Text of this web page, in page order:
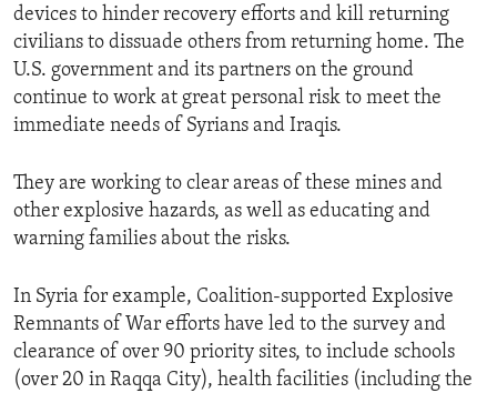
devices to hinder recovery efforts and kill returning
civilians to dissuade others from returning home. The
U.S. government and its partners on the ground
continue to work at great personal risk to meet the
immediate needs of Syrians and Iraqis.
They are working to clear areas of these mines and
other explosive hazards, as well as educating and
warning families about the risks.
In Syria for example, Coalition-supported Explosive
Remnants of War efforts have led to the survey and
clearance of over 90 priority sites, to include schools
(over 20 in Raqqa City), health facilities (including the